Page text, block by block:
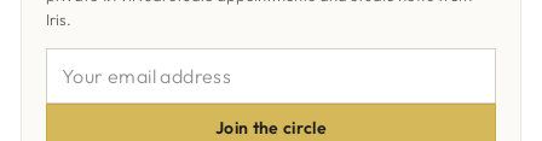
Iris.
EMAIL
ADDRESS
Join the circle